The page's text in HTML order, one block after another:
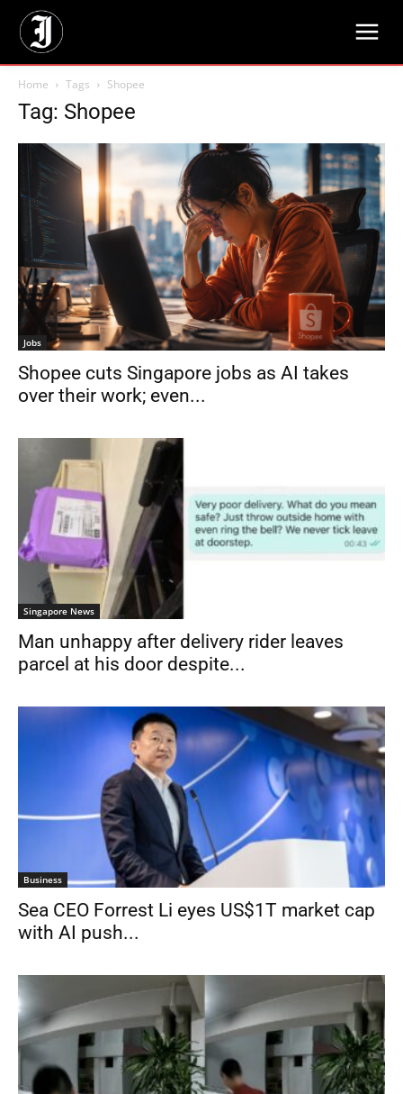
Home Tags Shopee
Tag: Shopee
Jobs
Shopee cuts Singapore jobs as AI takes
over their work; even...
Singapore News
Man unhappy after delivery rider leaves
parcel at his door despite...
Business
Sea CEO Forrest Li eyes US$1T market cap
with AI push...